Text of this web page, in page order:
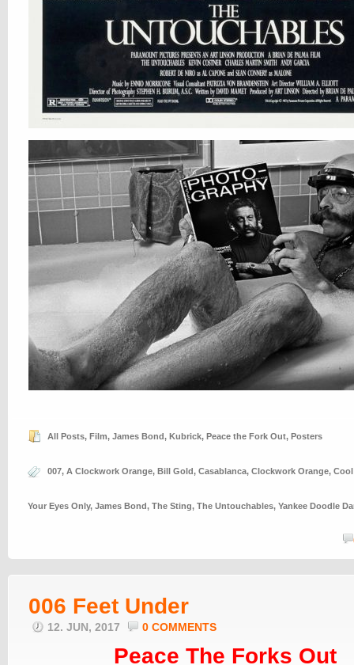
All Posts, Film, James Bond, Kubrick, Peace the Fork Out, Posters
007, A Clockwork Orange, Bill Gold, Casablanca, Clockwork Orange,
Your Eyes Only, James Bond, The Sting, The Untouchables, Yankee Doodle
006 Feet Under
12. JUN, 2017 0 COMMENTS
Peace The Forks Out